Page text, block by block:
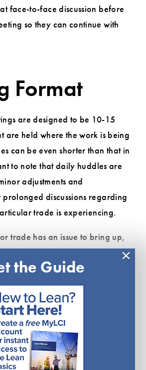
face-to-face discussion before
so they can continue with
Format
are designed to be 10-15
are held where the work is being
can be even shorter than that in
to note that daily huddles are
adjustments and
discussions regarding
trade is experiencing.
trade has an issue to bring up,
brief discussion of where and
to resolve the issue.
derailed when team members
do not involve everyone in the
time of those who could be
the Guide ×